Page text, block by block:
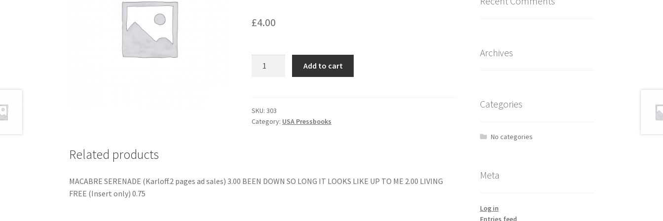
£4.00
FRIGG
quantity
Add to cart
SKU:303
Category: USA Pressbooks
Related products
MACABRE SERENADE (Karloff.2 pages ad sales) 3.00 BEEN DOWN SO LONG IT LOOKS LIKE UP TO ME 2.00 LIVING
FREE (Insert only) 0.75
Archives
Categories
No categories
Meta
Log in